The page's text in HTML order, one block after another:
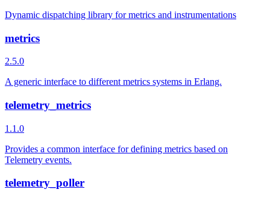
Dynamic dispatching library for metrics and instrumentations
metrics
2.5.0
A generic interface to different metrics systems in Erlang.
telemetry_metrics
1.1.0
Provides a common interface for defining metrics based on
Telemetry events.
telemetry_poller